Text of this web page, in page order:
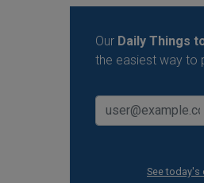
Our Daily Things
the easiest way to
See today's